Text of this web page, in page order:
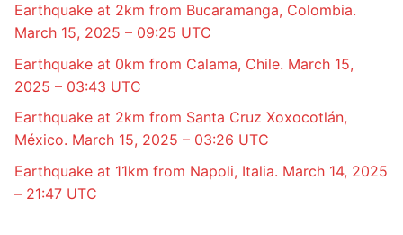
Earthquake at 2km from Bucaramanga, Colombia.
March 15, 2025 – 09:25 UTC
Earthquake at 0km from Calama, Chile. March 15,
2025 – 03:43 UTC
Earthquake at 2km from Santa Cruz Xoxocotlán,
México. March 15, 2025 – 03:26 UTC
Earthquake at 11km from Napoli, Italia. March 14, 2025
– 21:47 UTC